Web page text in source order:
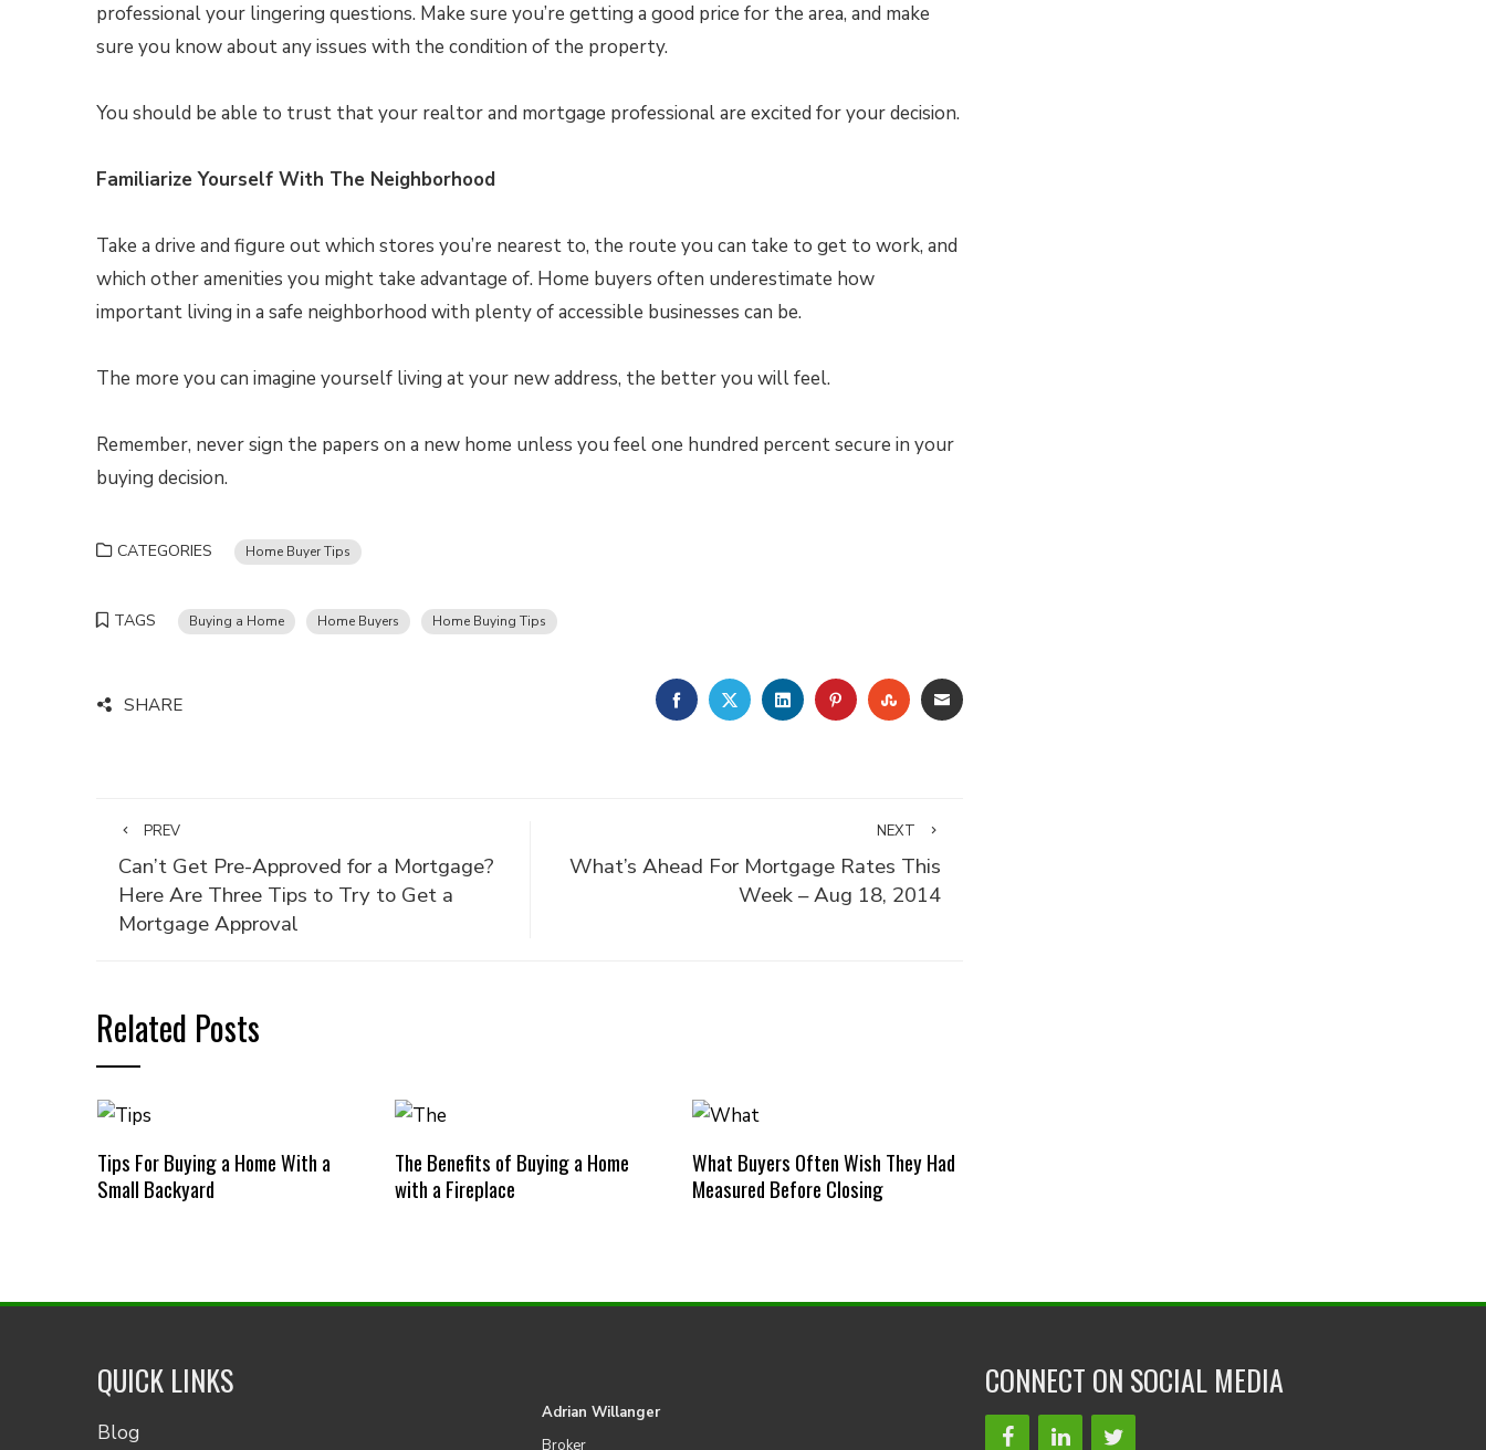
professional your lingering questions. Make sure you’re getting a good price for the area, and make
sure you know about any issues with the condition of the property.
You should be able to trust that your realtor and mortgage professional are excited for your decision.
Familiarize Yourself With The Neighborhood
Take a drive and figure out which stores you’re nearest to, the route you can take to get to work, and
which other amenities you might take advantage of. Home buyers often underestimate how
important living in a safe neighborhood with plenty of accessible businesses can be.
The more you can imagine yourself living at your new address, the better you will feel.
Remember, never sign the papers on a new home unless you feel one hundred percent secure in your
buying decision.
CATEGORIES Home Buyer Tips
TAGS Buying a Home Home Buyers Home Buying Tips
SHARE FACEBOOKTWITTERLINKEDINPINTEREST
STUMBLEUPON
EMAIL
PREV
Can’t Get Pre-Approved for a Mortgage?
Here Are Three Tips to Try to Get a
Mortgage Approval
NEXT
What’s Ahead For Mortgage Rates This
Week – Aug 18, 2014
Related Posts
Tips For Buying a Home With a
Small Backyard
The Benefits of Buying a Home
with a Fireplace
What Buyers Often Wish They Had
Measured Before Closing
QUICK LINKS
Blog
Adrian Willanger
Broker
CONNECT ON SOCIAL MEDIA